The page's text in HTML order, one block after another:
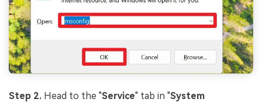
Step 2. Head to the "Service" tab in "System